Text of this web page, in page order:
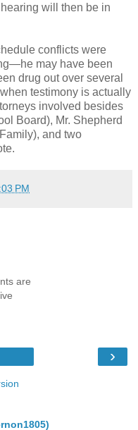
will then be in
conflicts were
may have been
drug out over several
testimony is actually
involved besides
Board), Mr. Shepherd
and two
PM
are
›